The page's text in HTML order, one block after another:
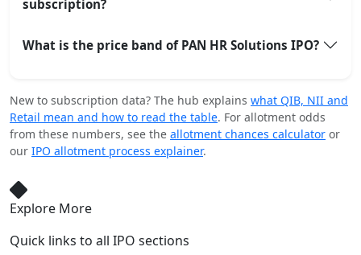
subscription?
What is the price band of PAN HR Solutions IPO?
New to subscription data? The hub explains what QIB, NII and
Retail mean and how to read the table. For allotment odds
from these numbers, see the allotment chances calculator or
our IPO allotment process explainer.
Explore More
Quick links to all IPO sections